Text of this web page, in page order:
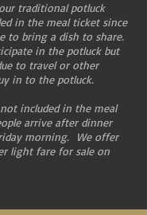
traditional potluck
in the meal ticket since
to bring a dish to share.
in the potluck but
to travel or other
in to the potluck.
included in the meal
arrive after dinner
morning. We offer
light fare for sale on